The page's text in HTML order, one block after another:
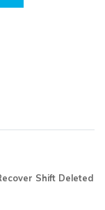
Shift Deleted